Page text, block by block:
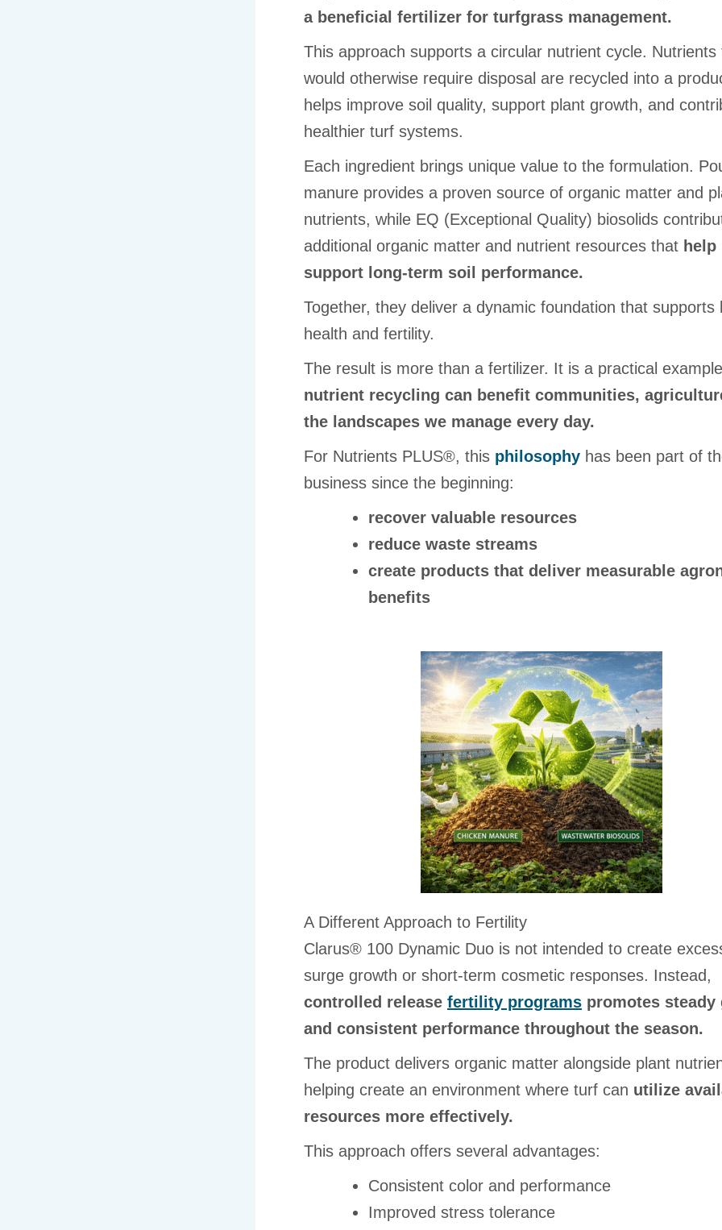
a beneficial fertilizer for turfgrass management.
This approach supports a circular nutrient cycle. Nutrients
would otherwise require disposal are recycled into a
helps improve soil quality, support plant growth, and
healthier turf systems.
Each ingredient brings unique value to the formulation.
manure provides a proven source of organic matter and
nutrients, while EQ (Exceptional Quality) biosolids
additional organic matter and nutrient resources that help
support long-term soil performance.
Together, they deliver a dynamic foundation that supports
health and fertility.
The result is more than a fertilizer. It is a practical
nutrient recycling can benefit communities,
the landscapes we manage every day.
For Nutrients PLUS®, this philosophy has been part of
business since the beginning:
recover valuable resources
reduce waste streams
create products that deliver measurable
benefits
A Different Approach to Fertility
Clarus® 100 Dynamic Duo is not intended to create
surge growth or short-term cosmetic responses. Instead,
controlled release fertility programs promotes steady
and consistent performance throughout the season.
The product delivers organic matter alongside plant
helping create an environment where turf can utilize
resources more effectively.
This approach offers several advantages:
Consistent color and performance
Improved stress tolerance